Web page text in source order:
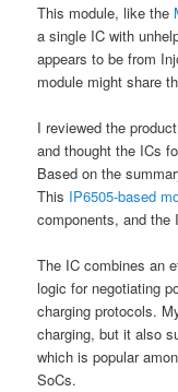
This module, like the
a single IC with
appears to be from
module might share
I reviewed the
and thought the ICs
Based on the
This IP6505-based
components, and the
The IC combines an
logic for negotiating
charging protocols.
charging, but it also
which is popular
SoCs.